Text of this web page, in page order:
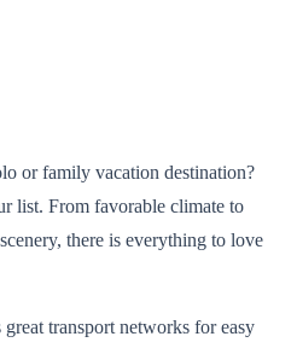
or family vacation destination?
list. From favorable climate to
there is everything to love
transport networks for easy